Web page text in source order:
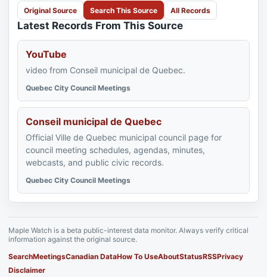
Original Source Search This Source All Records
Latest Records From This Source
YouTube
video from Conseil municipal de Quebec.
Quebec City Council Meetings
Conseil municipal de Quebec
Official Ville de Quebec municipal council page for
council meeting schedules, agendas, minutes,
webcasts, and public civic records.
Quebec City Council Meetings
Maple Watch is a beta public-interest data monitor. Always verify critical
information against the original source.
SearchMeetingsCanadian DataHow To UseAboutStatusRSSPrivacy
Disclaimer